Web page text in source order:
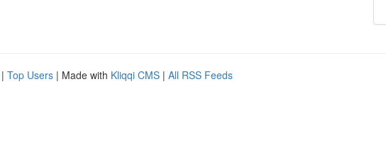
| Top Users | Made with Kliqqi CMS | All RSS Feeds